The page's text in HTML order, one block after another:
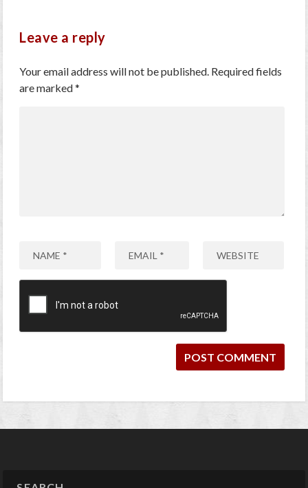
Leave a reply
Your email address will not be published. Required fields
are marked*